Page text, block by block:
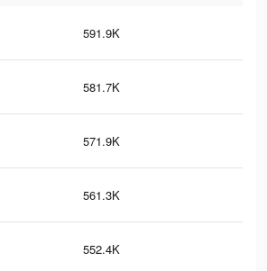
591.9K
581.7K
571.9K
561.3K
552.4K